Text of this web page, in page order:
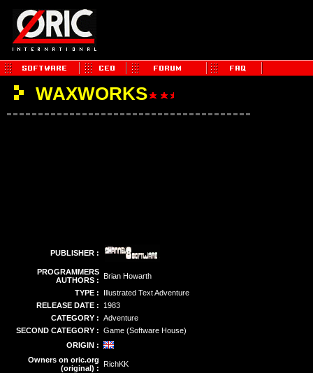
WAXWORKS
PUBLISHER :
PROGRAMMERS
AUTHORS : Brian Howarth
TYPE :
Illustrated Text Adventure
RELEASE DATE :
1983
CATEGORY : Adventure
SECOND CATEGORY : Game (Software House)
ORIGIN :
Owners on oric.org
(original) : RichKK